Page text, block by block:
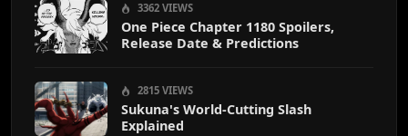
3362 VIEWS
One Piece Chapter 1180 Spoilers,
Release Date & Predictions
2815 VIEWS
Sukuna's World-Cutting Slash
Explained